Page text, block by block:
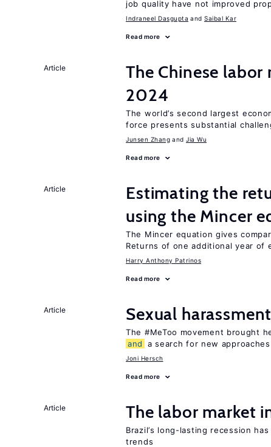
job quality have not improved
Indraneel Dasgupta Saibal Kar
Read more
Article
The Chinese
2024
The world’s second largest
force presents substantial
Junsen Zhang Jia Wu
Read more
Article
Estimating the
using the Mincer
The Mincer equation gives
Returns of one additional year of
Harry Anthony Patrinos
Read more
Article Sexual
The #MeToo movement brought
and
a search for new
Joni Hersch
Read more
Article The labor market
Brazil’s long-lasting recession
trends